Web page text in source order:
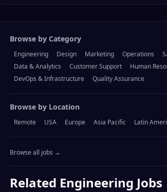
Browse by Category
Engineering Design Marketing Operations
Data & Analytics
Customer Support Human
DevOps & Infrastructure
Quality Assurance
Browse by Location
Remote USA Europe Asia Pacific Latin
Browse all jobs →
Related Engineering Jobs